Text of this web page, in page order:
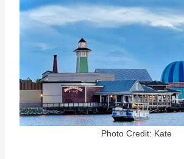
Photo Credit: Kate